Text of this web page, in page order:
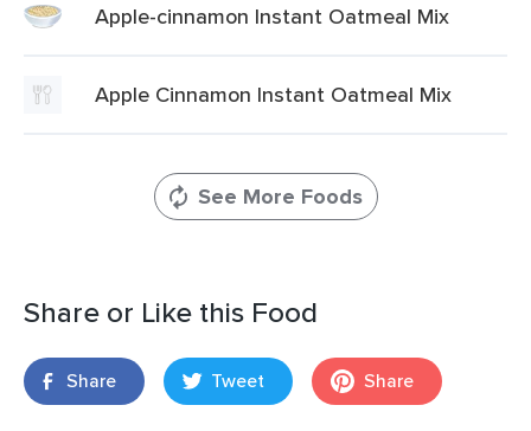
Apple-cinnamon Instant Oatmeal Mix
Apple Cinnamon Instant Oatmeal Mix
See More Foods
Share or Like this Food
Share Tweet Share